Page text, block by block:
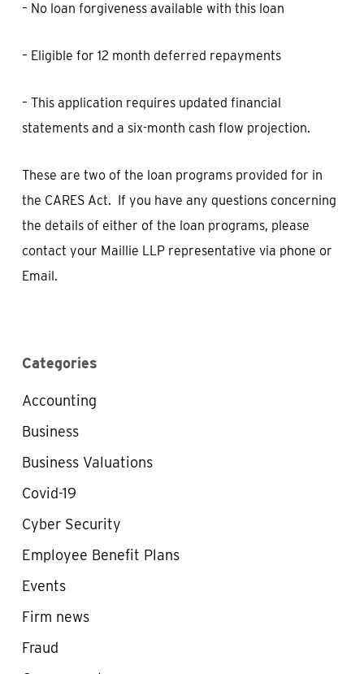
– No loan forgiveness available with this loan
– Eligible for 12 month deferred repayments
– This application requires updated financial
statements and a six-month cash flow projection.
These are two of the loan programs provided for in
the CARES Act. If you have any questions concerning
the details of either of the loan programs, please
contact your Maillie LLP representative via phone or
Email.
Categories
Accounting
Business
Business Valuations
Covid-19
Cyber Security
Employee Benefit Plans
Events
Firm news
Fraud